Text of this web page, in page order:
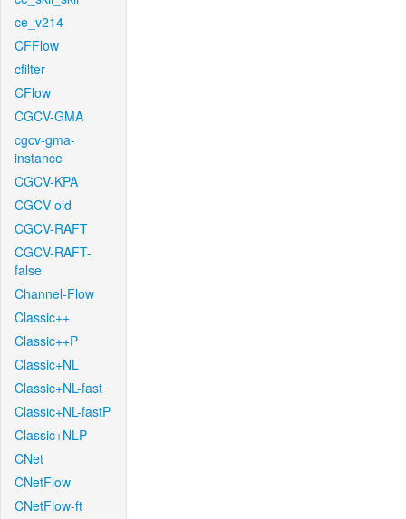
ce_v214
CFFlow
cfilter
CFlow
CGCV-GMA
cgcv-gma-
instance
CGCV-KPA
CGCV-old
CGCV-RAFT
CGCV-RAFT-
false
Channel-Flow
Classic++
Classic++P
Classic+NL
Classic+NL-fast
Classic+NL-fastP
Classic+NLP
CNet
CNetFlow
CNetFlow-ft